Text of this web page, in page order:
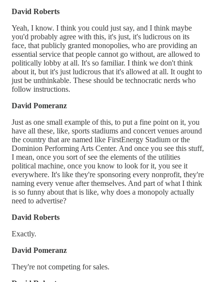
David Roberts
Yeah, I know. I think you could just say, and I think maybe
you'd probably agree with this, it's just, it's ludicrous on its
face, that publicly granted monopolies, who are providing an
essential service that people cannot go without, are allowed to
politically lobby at all. It's so familiar. I think we don't think
about it, but it's just ludicrous that it's allowed at all. It ought to
just be unthinkable. These should be technocratic nerds who
follow instructions.
David Pomeranz
Just as one small example of this, to put a fine point on it, you
have all these, like, sports stadiums and concert venues around
the country that are named like FirstEnergy Stadium or the
Dominion Performing Arts Center. And once you see this stuff,
I mean, once you sort of see the elements of the utilities
political machine, once you know to look for it, you see it
everywhere. It's like they're sponsoring every nonprofit, they're
naming every venue after themselves. And part of what I think
is so funny about that is like, why does a monopoly actually
need to advertise?
David Roberts
Exactly.
David Pomeranz
They're not competing for sales.